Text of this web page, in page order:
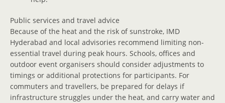
Public services and travel advice
Because of the heat and the risk of sunstroke, IMD
Hyderabad and local advisories recommend limiting non-
essential travel during peak hours. Schools, offices and
outdoor event organisers should consider adjustments to
timings or additional protections for participants. For
commuters and travellers, be prepared for delays if
infrastructure struggles under the heat, and carry water and